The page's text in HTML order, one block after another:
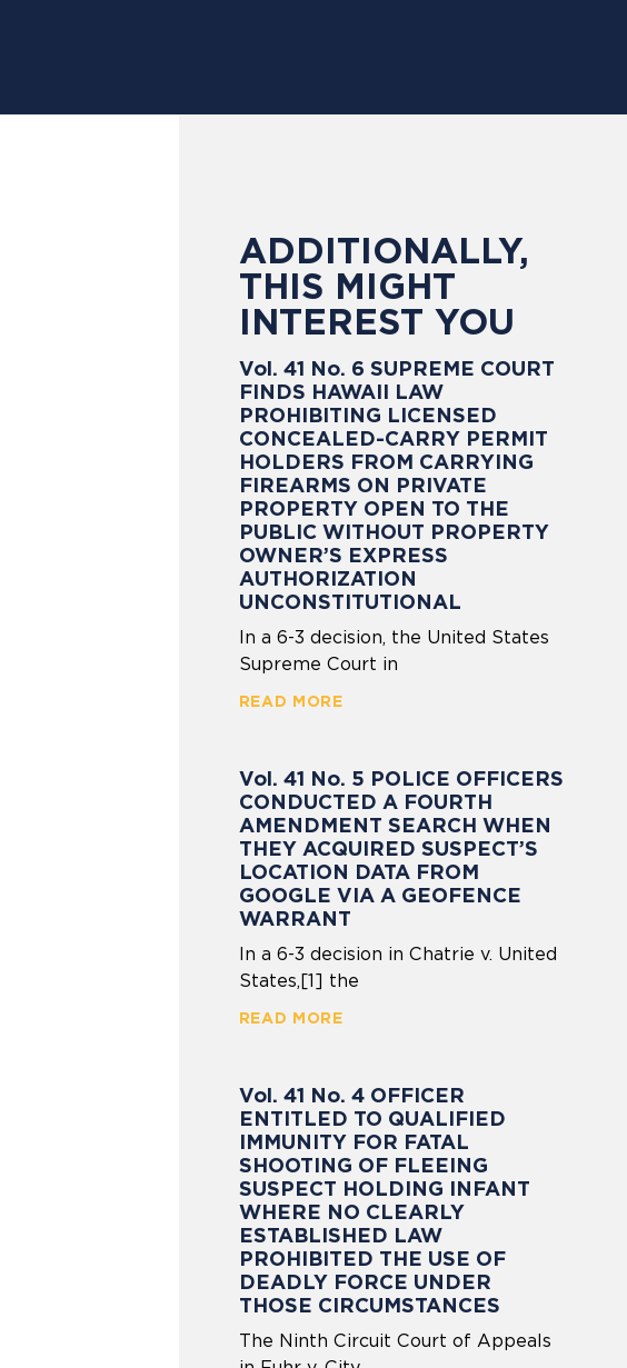
ADDITIONALLY,
THIS MIGHT
INTEREST YOU
Vol. 41 No. 6 SUPREME COURT
FINDS HAWAII LAW
PROHIBITING LICENSED
CONCEALED-CARRY PERMIT
HOLDERS FROM CARRYING
FIREARMS ON PRIVATE
PROPERTY OPEN TO THE
PUBLIC WITHOUT PROPERTY
OWNER’S EXPRESS
AUTHORIZATION
UNCONSTITUTIONAL
In a 6-3 decision, the United States
Supreme Court in
READ MORE
Vol. 41 No. 5 POLICE OFFICERS
CONDUCTED A FOURTH
AMENDMENT SEARCH WHEN
THEY ACQUIRED SUSPECT’S
LOCATION DATA FROM
GOOGLE VIA A GEOFENCE
WARRANT
In a 6-3 decision in Chatrie v. United
States,[1] the
READ MORE
Vol. 41 No. 4 OFFICER
ENTITLED TO QUALIFIED
IMMUNITY FOR FATAL
SHOOTING OF FLEEING
SUSPECT HOLDING INFANT
WHERE NO CLEARLY
ESTABLISHED LAW
PROHIBITED THE USE OF
DEADLY FORCE UNDER
THOSE CIRCUMSTANCES
The Ninth Circuit Court of Appeals